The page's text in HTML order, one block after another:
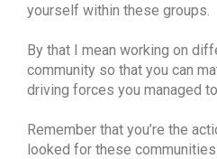
yourself within these groups.
By that I mean working on
community so that you can
driving forces you managed
Remember that you’re the
looked for these communities